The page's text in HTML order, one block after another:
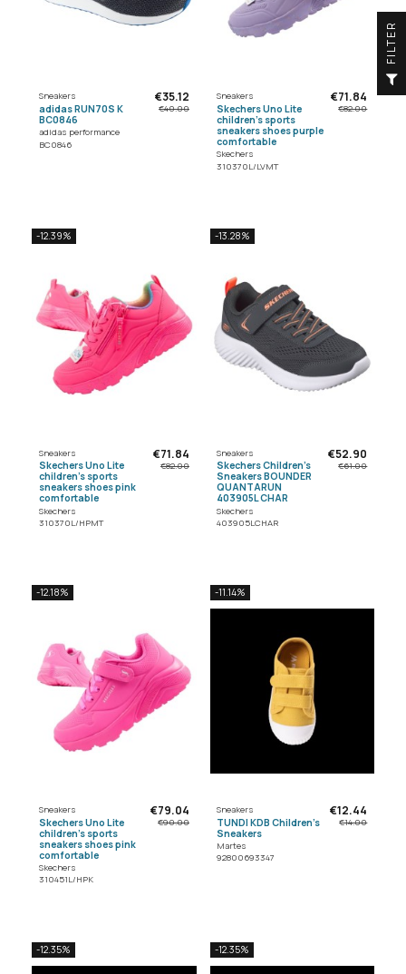
Sneakers
adidas RUN70S K
BC0846
adidas performance
BC0846
€35.12
€40.00
Sneakers
Skechers Uno Lite
children's sports
sneakers shoes purple
comfortable
Skechers
310370L/LVMT
€71.84
€82.00
-12.39%
Sneakers
Skechers Uno Lite
children's sports
sneakers shoes pink
comfortable
Skechers
310370L/HPMT
€71.84
€82.00
-13.28%
Sneakers
Skechers Children's
Sneakers BOUNDER
QUANTARUN
403905L CHAR
Skechers
403905LCHAR
€52.90
€61.00
-12.18%
Sneakers
Skechers Uno Lite
children's sports
sneakers shoes pink
comfortable
Skechers
310451L/HPK
€79.04
€90.00
-11.14%
Sneakers
TUNDI KDB Children's
Sneakers
Martes
92800693347
€12.44
€14.00
-12.35% -12.35%
R